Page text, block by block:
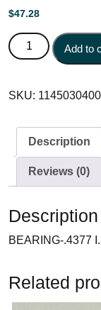
$47.28
BEARING-.4377
quantity
Add to
SKU:
Description
Reviews (0)
Description
BEARING-.4377
Related